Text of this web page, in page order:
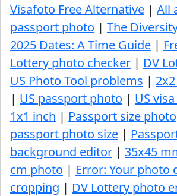
Visafoto Free Alternative | All
passport photo | The
2025 Dates: A Time Guide |
Lottery photo checker | DV
US Photo Tool problems |
| US passport photo | US
1x1 inch | Passport size photo
passport photo size |
background editor | 35x45
cm photo | Error: Your photo
cropping | DV Lottery photo